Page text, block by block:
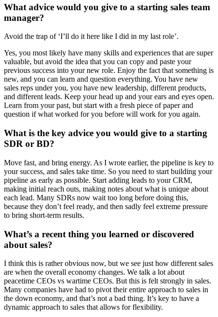
What advice would you give to a starting sales team
manager?
Avoid the trap of ‘I’ll do it here like I did in my last role’.
Yes, you most likely have many skills and experiences that are super
valuable, but avoid the idea that you can copy and paste your
previous success into your new role. Enjoy the fact that something is
new, and you can learn and question everything. You have new
sales reps under you, you have new leadership, different products,
and different leads. Keep your head up and your ears and eyes open.
Learn from your past, but start with a fresh piece of paper and
question if what worked for you before will work for you again.
What is the key advice you would give to a starting
SDR or BD?
Move fast, and bring energy. As I wrote earlier, the pipeline is key to
your success, and sales take time. So you need to start building your
pipeline as early as possible. Start adding leads to your CRM,
making initial reach outs, making notes about what is unique about
each lead. Many SDRs now wait too long before doing this,
because they don’t feel ready, and then sadly feel extreme pressure
to bring short-term results.
What’s a recent thing you learned or discovered
about sales?
I think this is rather obvious now, but we see just how different sales
are when the overall economy changes. We talk a lot about
peacetime CEOs vs wartime CEOs. But this is felt strongly in sales.
Many companies have had to pivot their entire approach to sales in
the down economy, and that’s not a bad thing. It’s key to have a
dynamic approach to sales that allows for flexibility.